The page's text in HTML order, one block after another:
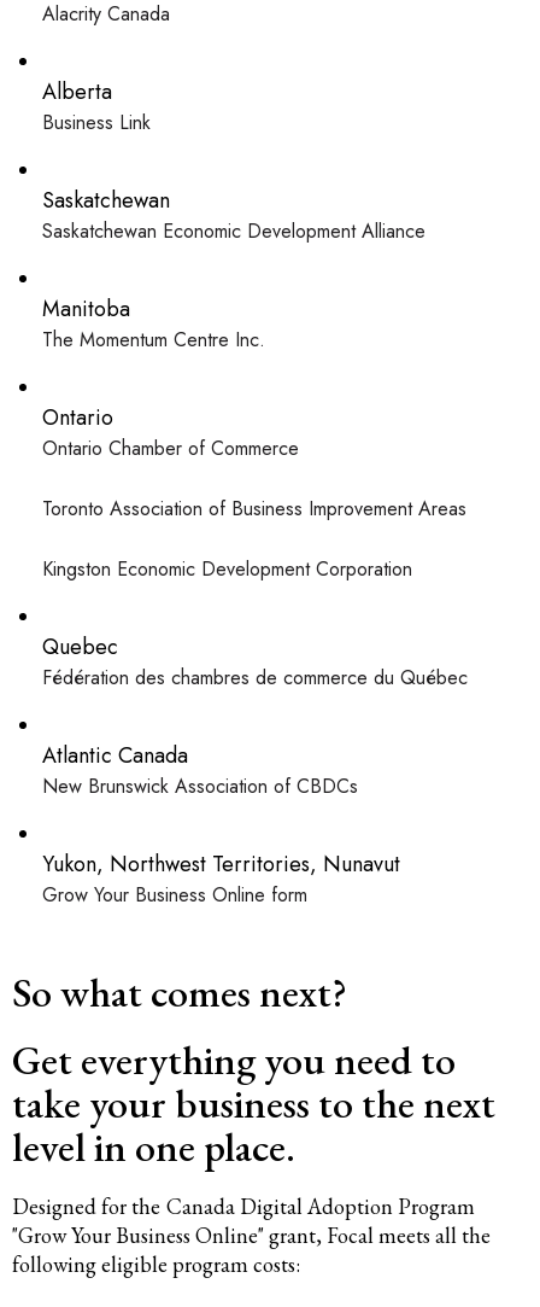
Alacrity Canada
Alberta
Business Link
Saskatchewan
Saskatchewan Economic Development Alliance
Manitoba
The Momentum Centre Inc.
Ontario
Ontario Chamber of Commerce
Toronto Association of Business Improvement Areas
Kingston Economic Development Corporation
Quebec
Fédération des chambres de commerce du Québec
Atlantic Canada
New Brunswick Association of CBDCs
Yukon, Northwest Territories, Nunavut
Grow Your Business Online form
So what comes next?
Get everything you need to
take your business to the next
level in one place.
Designed for the Canada Digital Adoption Program
"Grow Your Business Online" grant, Focal meets all the
following eligible program costs: